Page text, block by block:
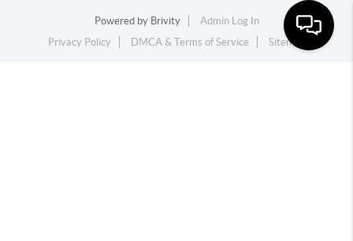
Powered by Brivity
Admin Log In
Privacy Policy
DMCA & Terms of Service Sitemap